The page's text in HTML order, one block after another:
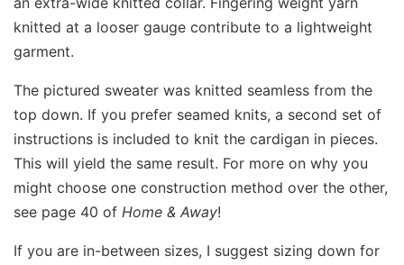
knitted at a looser gauge contribute to a lightweight
garment.
The pictured sweater was knitted seamless from the
top down. If you prefer seamed knits, a second set of
instructions is included to knit the cardigan in pieces.
This will yield the same result. For more on why you
might choose one construction method over the other,
see page 40 of Home & Away!
If you are in-between sizes, I suggest sizing down for